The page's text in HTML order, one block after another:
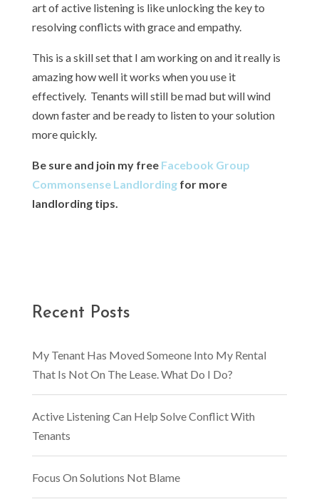
art of active listening is like unlocking the key to
resolving conflicts with grace and empathy.
This is a skill set that I am working on and it really is
amazing how well it works when you use it
effectively. Tenants will still be mad but will wind
down faster and be ready to listen to your solution
more quickly.
Be sure and join my free Facebook Group
Commonsense Landlordingfor more
landlording tips.
Recent Posts
My Tenant Has Moved Someone Into My Rental
That Is Not On The Lease. What Do I Do?
Active Listening Can Help Solve Conflict With
Tenants
Focus On Solutions Not Blame